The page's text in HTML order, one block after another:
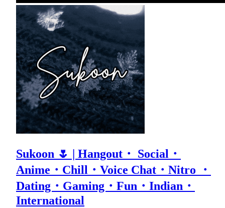
Sukoon 🌷 | Hangout・ Social・
Anime・Chill・Voice Chat・Nitro ・
Dating・Gaming・Fun・Indian・
International